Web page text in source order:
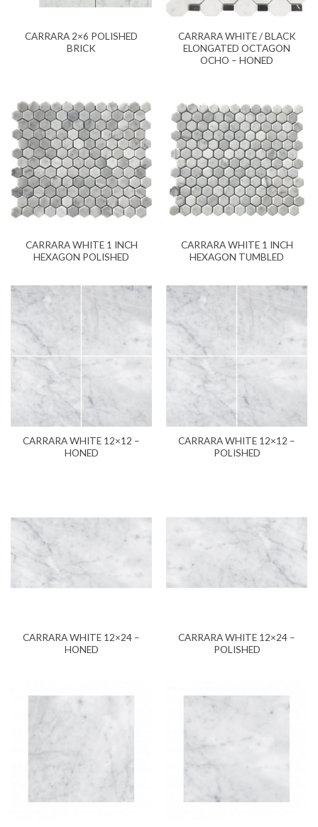
CARRARA 2×6 POLISHED
BRICK
CARRARA WHITE / BLACK
ELONGATED OCTAGON
OCHO – HONED
CARRARA WHITE 1 INCH
HEXAGON POLISHED
CARRARA WHITE 1 INCH
HEXAGON TUMBLED
CARRARA WHITE 12×12 –
HONED
CARRARA WHITE 12×12 –
POLISHED
CARRARA WHITE 12×24 –
HONED
CARRARA WHITE 12×24 –
POLISHED